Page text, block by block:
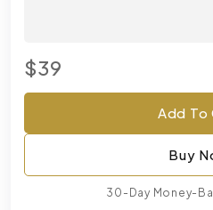
$39
Add To
Buy
30-Day Money-